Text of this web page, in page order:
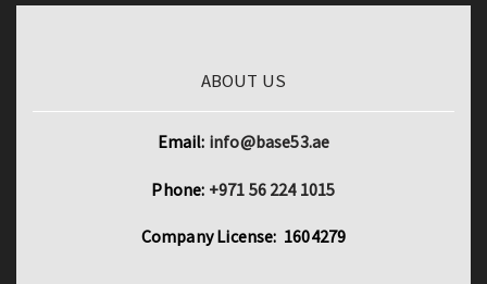
ABOUT US
Email: info@base53.ae
Phone: +971 56 224 1015
Company License: 1604279